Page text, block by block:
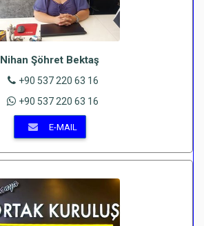
Nihan Şöhret Bektaş
+90 537 220 63 16
+90 537 220 63 16
E-MAIL